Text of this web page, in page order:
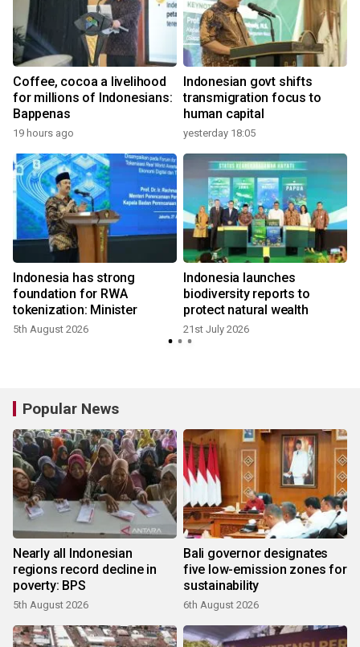
Coffee, cocoa a livelihood
for millions of Indonesians:
Bappenas
19 hours ago
Indonesian govt shifts
transmigration focus to
human capital
yesterday 18:05
Indonesia has strong
foundation for RWA
tokenization: Minister
5th August 2026
Indonesia launches
biodiversity reports to
protect natural wealth
21st July 2026
Popular News
Nearly all Indonesian
regions record decline in
poverty: BPS
5th August 2026
Bali governor designates
five low-emission zones for
sustainability
6th August 2026